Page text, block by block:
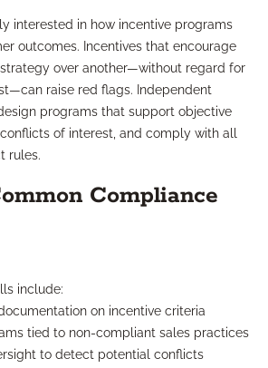
interested in how incentive programs
outcomes. Incentives that encourage
over another—without regard for
raise red flags. Independent
programs that support objective
of interest, and comply with all
rules.
Compliance
include:
on incentive criteria
tied to non-compliant sales practices
to detect potential conflicts